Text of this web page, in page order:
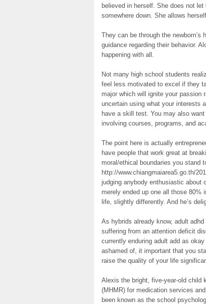
believed in herself. She does not
somewhere down. She allows
They can be through the
guidance regarding their behavior.
happening with all.
Not many high school students
feel less motivated to excel if they
major which will ignite your passion
uncertain using what your interests
have a skill test. You may also
involving courses, programs, and
The point here is actually
have people that work great at
moral/ethical boundaries you stand
http://www.chiangmaiarea5.go.th/
judging anybody enthusiastic about
merely ended up one all those 80%
life, slightly differently. And he’s
As hybrids already know, adult
suffering from an attention deficit
currently enduring adult add as
ashamed of, it important that you
raise the quality of your life
Alexis the bright, five-year-old child
(MHMR) for medication services
been known as the school